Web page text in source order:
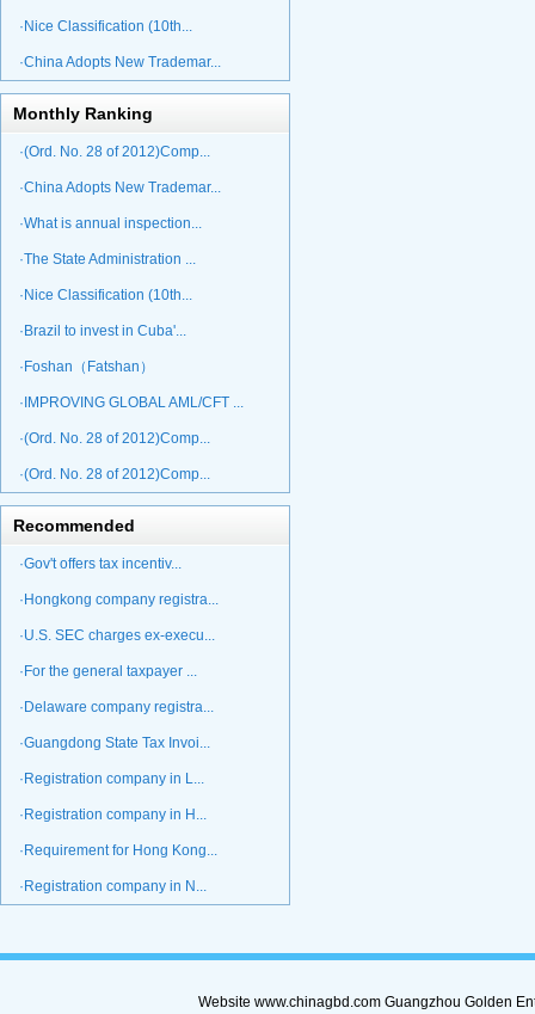
·Nice Classification (10th...
·China Adopts New Trademar...
Monthly Ranking
·(Ord. No. 28 of 2012)Comp...
·China Adopts New Trademar...
·What is annual inspection...
·The State Administration ...
·Nice Classification (10th...
·Brazil to invest in Cuba'...
·Foshan（Fatshan）
·IMPROVING GLOBAL AML/CFT ...
·(Ord. No. 28 of 2012)Comp...
·(Ord. No. 28 of 2012)Comp...
Recommended
·Gov't offers tax incentiv...
·Hongkong company registra...
·U.S. SEC charges ex-execu...
·For the general taxpayer ...
·Delaware company registra...
·Guangdong State Tax Invoi...
·Registration company in L...
·Registration company in H...
·Requirement for Hong Kong...
·Registration company in N...
Website www.chinagbd.com Guangzhou Golden